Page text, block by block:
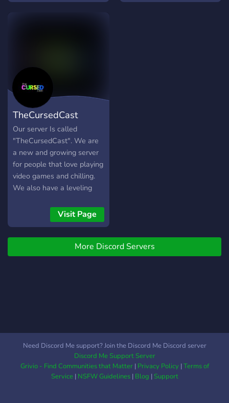
TheCursedCast
Our server Is called
"TheCursedCast". We are
a new and growing server
for people that love playing
video games and chilling.
We also have a leveling
more you are active on the
server the higher rank you
can achieve.
Visit Page
More Discord Servers
Need Discord Me support? Join the Discord Me Discord server
Discord Me Support Server
Grivio - Find Communities that Matter| Privacy Policy|Terms of
Service| NSFW Guidelines| Blog |Support